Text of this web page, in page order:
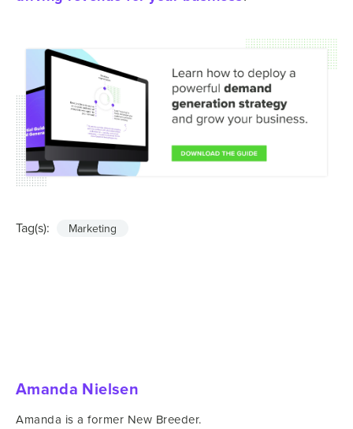
Tag(s): Marketing
Amanda Nielsen
Amanda is a former New Breeder.